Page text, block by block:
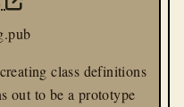
class definitions
out to be a prototype